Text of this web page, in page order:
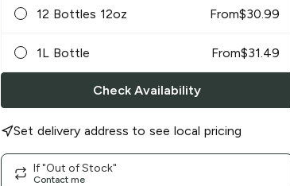
12 Bottles 12oz From$30.99
1L Bottle From$31.49
Check Availability
Set delivery address to see local pricing
If "Out of Stock"
Contact me